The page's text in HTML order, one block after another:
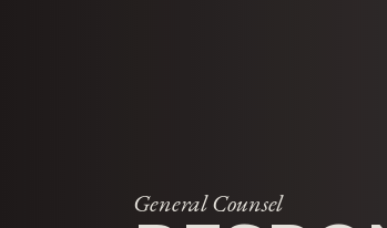
General Counsel